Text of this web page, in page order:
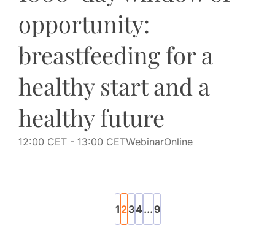
opportunity:
breastfeeding for a
healthy start and a
healthy future
12:00 CET - 13:00 CETWebinarOnline
1 234 ...9